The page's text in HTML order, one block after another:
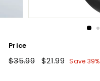
Price
Regular
$35.99$35.99
Sale
$21.99 $21.99
Save 39%